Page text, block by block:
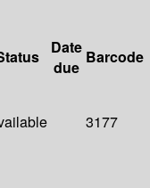
Date
due
Barcode
3177